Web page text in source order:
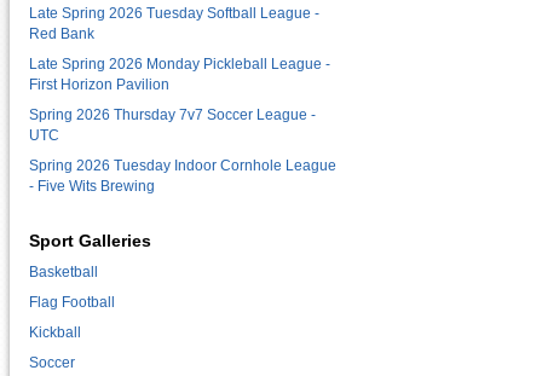
Late Spring 2026 Tuesday Softball League -
Red Bank
Late Spring 2026 Monday Pickleball League -
First Horizon Pavilion
Spring 2026 Thursday 7v7 Soccer League -
UTC
Spring 2026 Tuesday Indoor Cornhole League
- Five Wits Brewing
Sport Galleries
Basketball
Flag Football
Kickball
Soccer